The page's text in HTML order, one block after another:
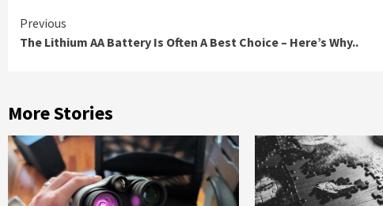
Continue
Reading
Previous
The Lithium AA Battery Is Often A Best Choice – Here’s Why..
More Stories